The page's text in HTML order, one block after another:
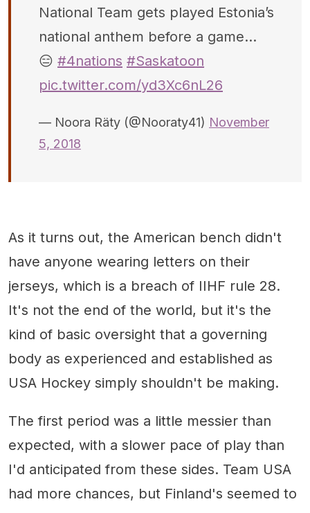
National Team gets played Estonia’s
national anthem before a game...
😑 #4nations #Saskatoon
pic.twitter.com/yd3Xc6nL26
— Noora Räty (@Nooraty41) November
5, 2018
As it turns out, the American bench didn't
have anyone wearing letters on their
jerseys, which is a breach of IIHF rule 28.
It's not the end of the world, but it's the
kind of basic oversight that a governing
body as experienced and established as
USA Hockey simply shouldn't be making.
The first period was a little messier than
expected, with a slower pace of play than
I'd anticipated from these sides. Team USA
had more chances, but Finland's seemed to